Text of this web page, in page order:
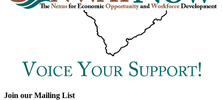
Join our Mailing List